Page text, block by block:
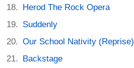
Herod The Rock Opera
Suddenly
Our School Nativity (Reprise)
Backstage